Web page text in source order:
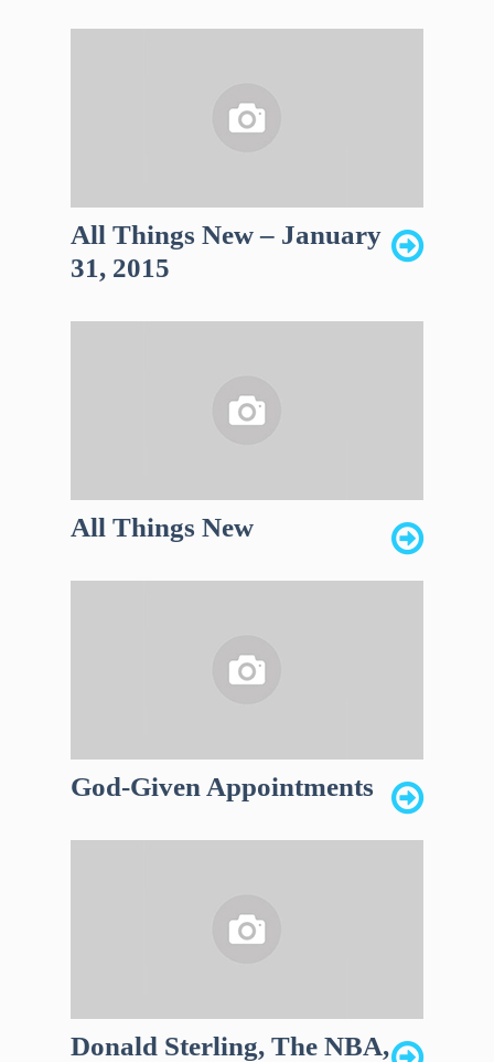
All Things New – January
31, 2015
All Things New
God-Given Appointments
Donald Sterling, The NBA,